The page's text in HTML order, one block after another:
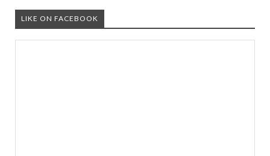
LIKE ON FACEBOOK